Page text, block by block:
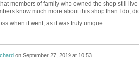
members of family who owned the shop still
know much more about this shop than I do,
when it went, as it was truly unique.
on September 27, 2019 at 10:53